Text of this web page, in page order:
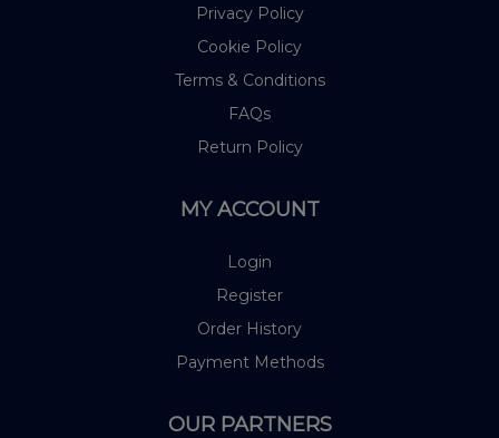
Privacy Policy
Cookie Policy
Terms & Conditions
FAQs
Return Policy
MY ACCOUNT
Login
Register
Order History
Payment Methods
OUR PARTNERS